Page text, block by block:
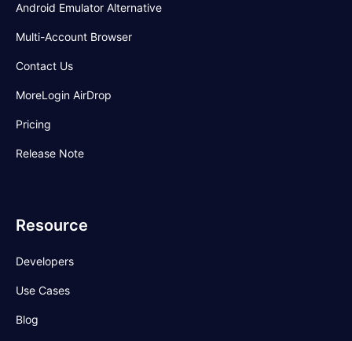
Android Emulator Alternative
Multi-Account Browser
Contact Us
MoreLogin AirDrop
Pricing
Release Note
Resource
Developers
Use Cases
Blog